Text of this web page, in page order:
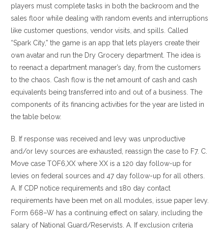
players must complete tasks in both the backroom and the
sales floor while dealing with random events and interruptions
like customer questions, vendor visits, and spills. Called
“Spark City,” the game is an app that lets players create their
own avatar and run the Dry Grocery department. The idea is
to reenact a department manager’s day, from the customers
to the chaos. Cash flow is the net amount of cash and cash
equivalents being transferred into and out of a business. The
components of its financing activities for the year are listed in
the table below.
B. If response was received and levy was unproductive
and/or levy sources are exhausted, reassign the case to F7. C.
Move case TOF6,XX where XX is a 120 day follow-up for
levies on federal sources and 47 day follow-up for all others.
A. If CDP notice requirements and 180 day contact
requirements have been met on all modules, issue paper levy.
Form 668–W has a continuing effect on salary, including the
salary of National Guard/Reservists. A. If exclusion criteria